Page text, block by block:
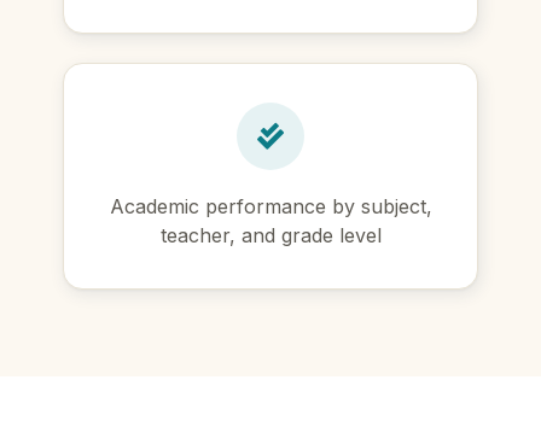
Academic performance by subject,
teacher, and grade level